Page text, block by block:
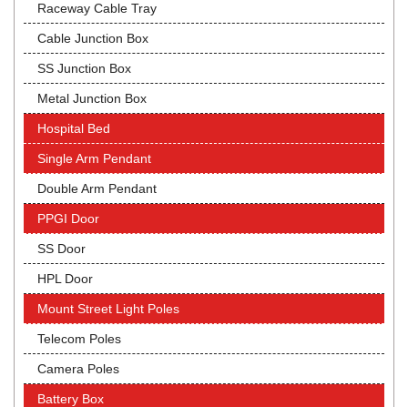
Raceway Cable Tray
Cable Junction Box
SS Junction Box
Metal Junction Box
Hospital Bed
Single Arm Pendant
Double Arm Pendant
PPGI Door
SS Door
HPL Door
Mount Street Light Poles
Telecom Poles
Camera Poles
Battery Box